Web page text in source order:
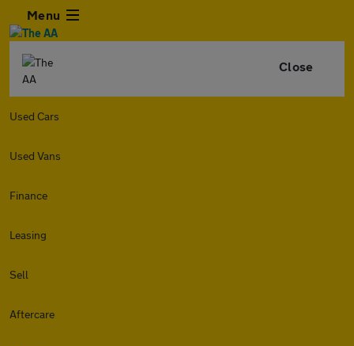
Menu
Close
Used Cars
Used Vans
Finance
Leasing
Sell
Aftercare